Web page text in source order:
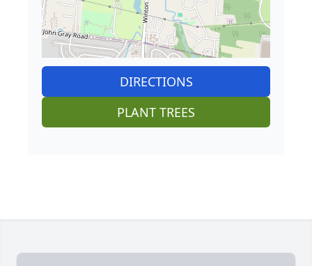
DIRECTIONS
PLANT TREES